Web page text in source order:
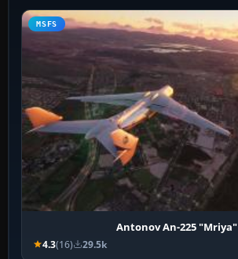
MSFS
Antonov An-225 "Mriya"
4.3(16) 29.5k